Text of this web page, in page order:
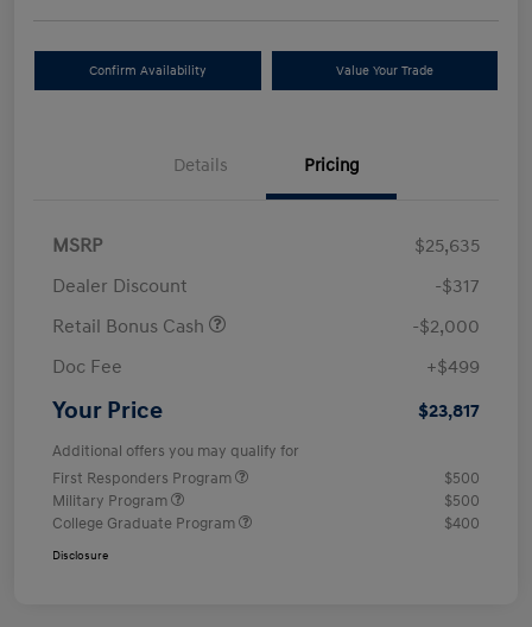
Confirm Availability Value Your Trade
Details Pricing
MSRP
$25,635
Dealer Discount
-$317
Retail Bonus Cash
-$2,000
Doc Fee
+$499
Your Price $23,817
Additional offers you may qualify for
First Responders Program
$500
Military Program
$500
College Graduate Program
$400
Disclosure